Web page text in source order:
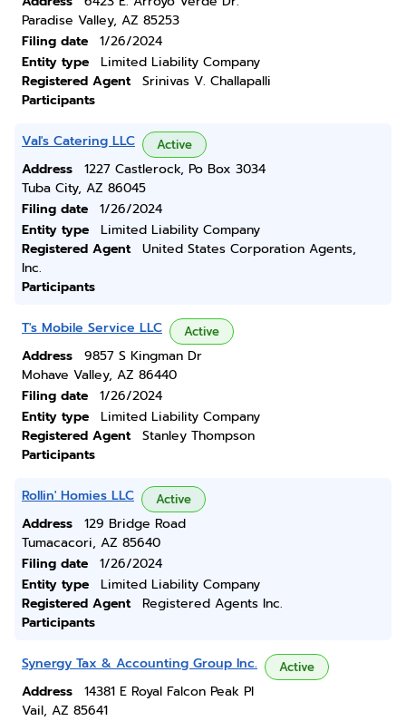
Paradise Valley, AZ 85253
Filing date
1/26/2024
Entity type
Limited Liability Company
Registered Agent
Srinivas V. Challapalli
Participants
Val's Catering LLC Active
Address
1227 Castlerock, Po Box 3034
Tuba City, AZ 86045
Filing date
1/26/2024
Entity type
Limited Liability Company
Registered Agent
United States Corporation Agents,
Inc.
Participants
T's Mobile Service LLC Active
Address
9857 S Kingman Dr
Mohave Valley, AZ 86440
Filing date
1/26/2024
Entity type
Limited Liability Company
Registered Agent
Stanley Thompson
Participants
Rollin' Homies LLC Active
Address
129 Bridge Road
Tumacacori, AZ 85640
Filing date
1/26/2024
Entity type
Limited Liability Company
Registered Agent
Registered Agents Inc.
Participants
Synergy Tax & Accounting Group Inc. Active
Address
14381 E Royal Falcon Peak Pl
Vail, AZ 85641